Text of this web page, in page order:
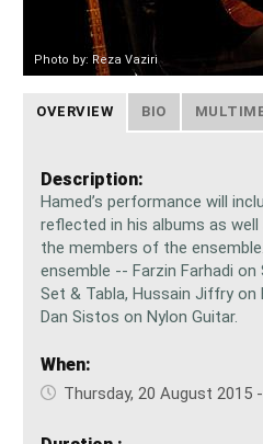
Photo by: Reza Vaziri
OVERVIEW BIO
Description:
Hamed’s performance will
reflected in his albums as
the members of the
ensemble -- Farzin Farhadi
Set & Tabla, Hussain Jiffry on
Dan Sistos on Nylon Guitar.
When:
Thursday, 20 August 2015